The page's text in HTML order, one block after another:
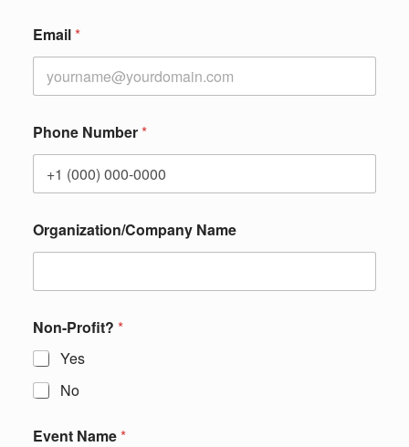
Email*
Phone Number*
Organization/Company Name
Non-Profit? *
Yes
No
Event Name*